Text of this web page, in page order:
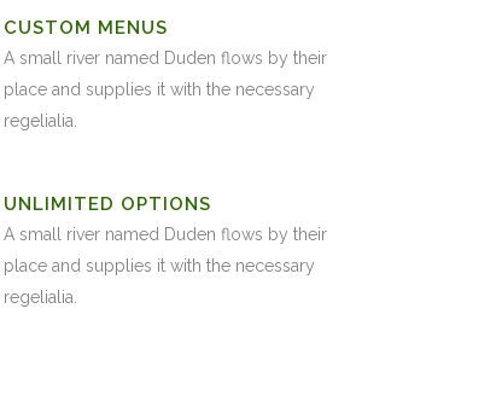
CUSTOM MENUS
A small river named Duden flows by their
place and supplies it with the necessary
regelialia.
UNLIMITED OPTIONS
A small river named Duden flows by their
place and supplies it with the necessary
regelialia.